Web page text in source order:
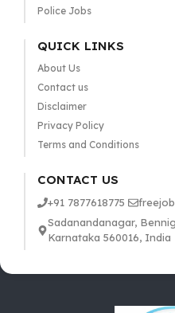
Police Jobs
QUICK LINKS
About Us
Contact us
Disclaimer
Privacy Policy
Terms and Conditions
CONTACT US
+91 7877618775
Sadanandanagar,
Karnataka 560016, India